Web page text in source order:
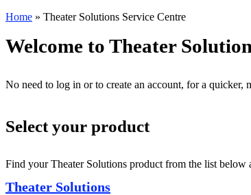
Home » Theater Solutions Service Centre
Welcome to Theater
No need to log in or to create an account, for a quicker,
Select your product
Find your Theater Solutions product from the list
Theater Solutions